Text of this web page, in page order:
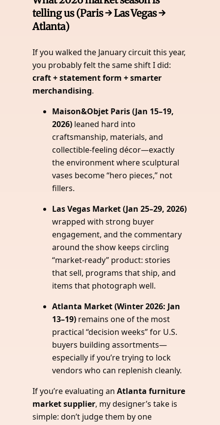
telling us (Paris → Las Vegas →
Atlanta)
If you walked the January circuit this year,
you probably felt the same shift I did:
craft + statement form + smarter
merchandising.
Maison&Objet Paris (Jan 15–19,
2026) leaned hard into
craftsmanship, materials, and
collectible-feeling décor—exactly
the environment where sculptural
vases become “hero pieces,” not
fillers.
Las Vegas Market (Jan 25–29, 2026)
wrapped with strong buyer
engagement, and the commentary
around the show keeps circling
“market-ready” product: stories
that sell, programs that ship, and
items that photograph well.
Atlanta Market (Winter 2026: Jan
13–19) remains one of the most
practical “decision weeks” for U.S.
buyers building assortments—
especially if you’re trying to lock
vendors who can replenish cleanly.
If you’re evaluating anAtlanta furniture
market supplier, my designer’s take is
simple: don’t judge them by one